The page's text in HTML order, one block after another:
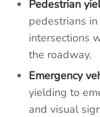
Pedestrian
pedestrians
intersections
the roadway.
Emergency
yielding to
and visual